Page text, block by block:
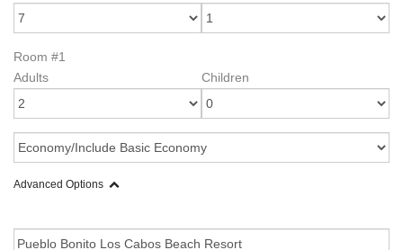
Room #1
Adults
Children
Advanced Options